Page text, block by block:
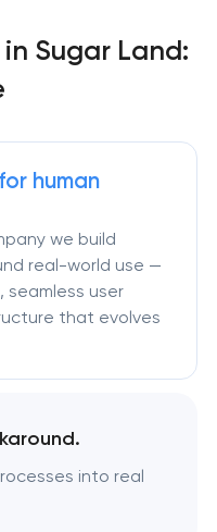
Sugar Land:
human
we build
real-world use —
seamless user
that evolves
into real